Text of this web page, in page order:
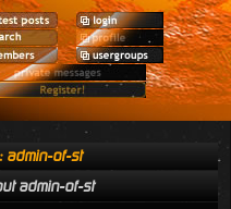
admin-of-st
admin-of-st